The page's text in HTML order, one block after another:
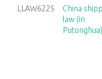
LLAW6225
China
law (in
Putonghua)